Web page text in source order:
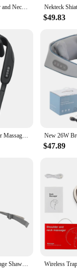
Nekteck Shiatsu Shoulder and Neck Massager Electric Deep Tissue Kneading Full Body Massage to Legs Muscles Back Massage Shawl
$49.83
Medcursor Neck Shoulder Massager Deep Tissue Shiatsu Back Massager with Heatfor Trapezius Muscle Electric Kneading Massage Shawl
$47.89